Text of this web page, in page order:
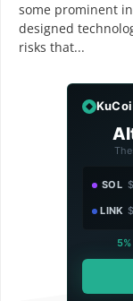
some prominent
designed
risks that...
SOL
LINK